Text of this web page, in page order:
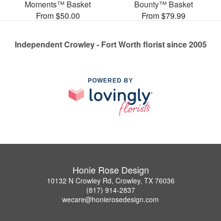
Moments™ Basket
From $50.00
Bounty™ Basket
From $79.99
Independent Crowley - Fort Worth florist since 2005
POWERED BY
Honie Rose Design
10132 N Crowley Rd, Crowley, TX 76036
(817) 914-2837
wecare@honierosedesign.com